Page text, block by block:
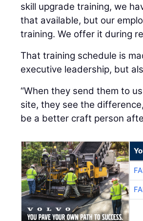
skill upgrade training, we
that available, but our
training. We offer it during
That training schedule is
executive leadership, but
“When they send them to
site, they see the
be a better craft person